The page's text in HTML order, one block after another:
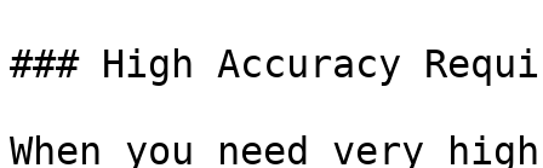
### High Accuracy
When you need very